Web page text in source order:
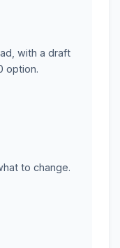
with a draft
option.
to change.